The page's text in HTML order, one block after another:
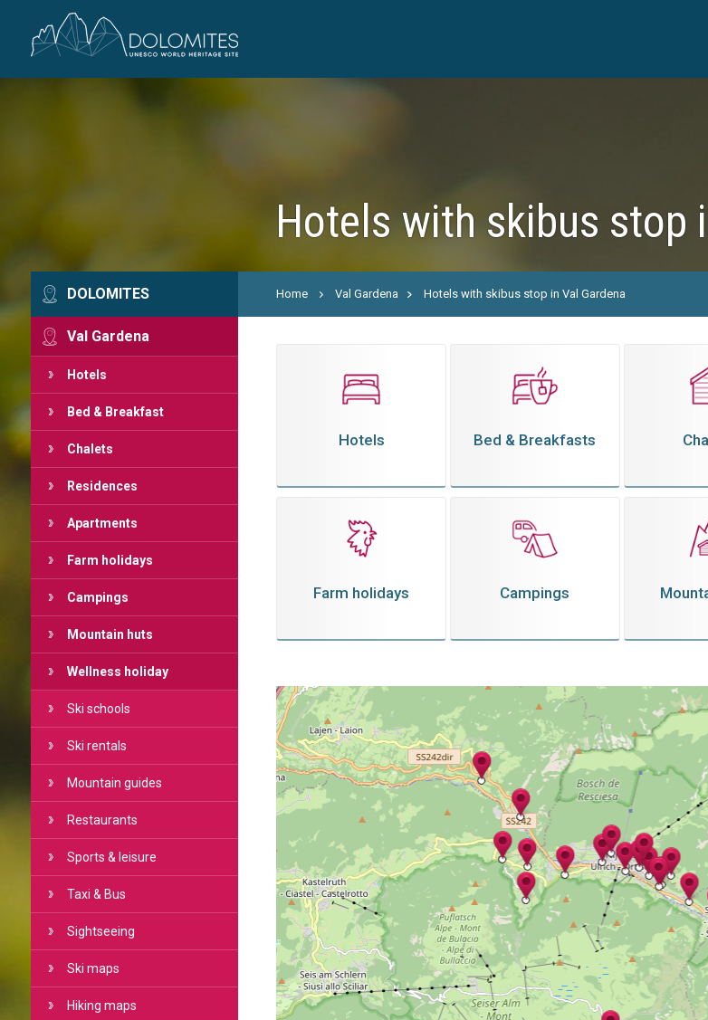
Hotels with skibus stop
DOLOMITES
Val Gardena
Hotels
Bed & Breakfast
Chalets
Residences
Apartments
Farm holidays
Campings
Mountain huts
Wellness holiday
Ski schools
Ski rentals
Mountain guides
Restaurants
Sports & leisure
Taxi & Bus
Sightseeing
Ski maps
Hiking maps
Home Val Gardena Hotels with skibus stop in Val Gardena
Hotels Bed & Breakfasts
Farm holidays Campings